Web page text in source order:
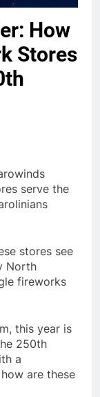
How
Stores
serve the
stores see
North
fireworks
this year is
250th
a
are these